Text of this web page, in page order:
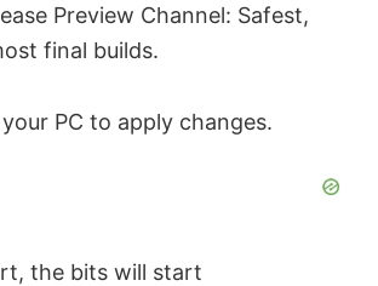
Preview Channel: Safest,
final builds.
PC to apply changes.
the bits will start